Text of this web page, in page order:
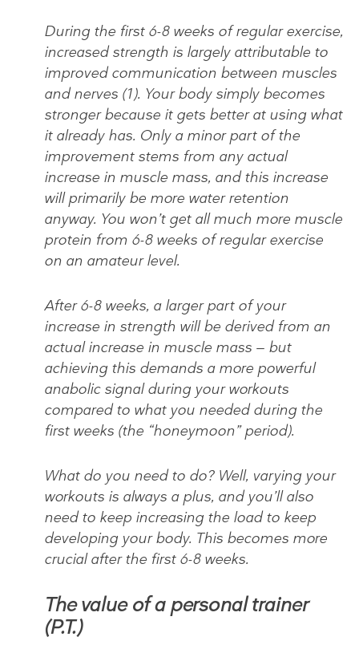
During the first 6-8 weeks of regular exercise,
increased strength is largely attributable to
improved communication between muscles
and nerves (1). Your body simply becomes
stronger because it gets better at using what
it already has. Only a minor part of the
improvement stems from any actual
increase in muscle mass, and this increase
will primarily be more water retention
anyway. You won’t get all much more muscle
protein from 6-8 weeks of regular exercise
on an amateur level.
After 6-8 weeks, a larger part of your
increase in strength will be derived from an
actual increase in muscle mass — but
achieving this demands a more powerful
anabolic signal during your workouts
compared to what you needed during the
first weeks (the “honeymoon” period).
What do you need to do? Well, varying your
workouts is always a plus, and you’ll also
need to keep increasing the load to keep
developing your body. This becomes more
crucial after the first 6-8 weeks.
The value of a personal trainer
(P.T.)